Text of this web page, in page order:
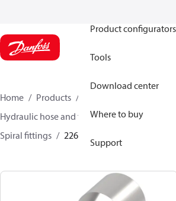
Product configurators
Tools
Download center
Where to buy
Support
Home Products
Hydraulic hose and fittings
Spiral hose
Spiral fittings
22692Y-20-20WZ